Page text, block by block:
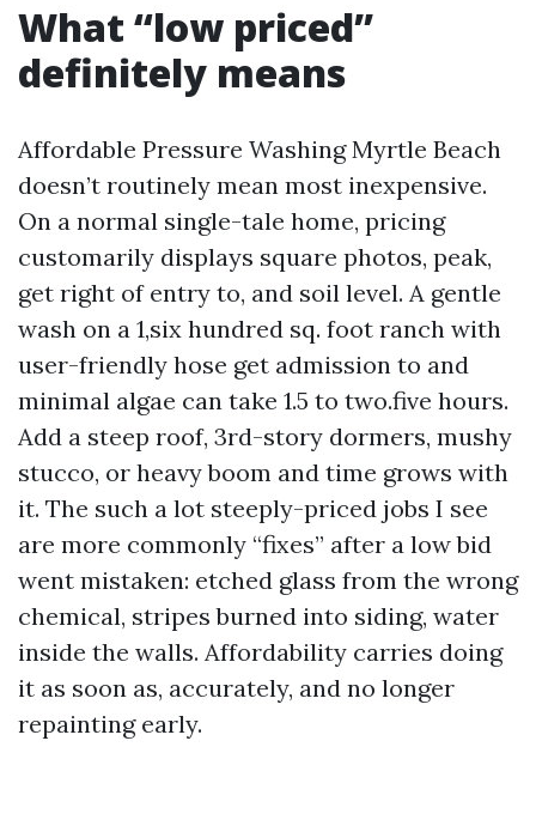
What “low priced”
definitely means
Affordable Pressure Washing Myrtle Beach
doesn’t routinely mean most inexpensive.
On a normal single-tale home, pricing
customarily displays square photos, peak,
get right of entry to, and soil level. A gentle
wash on a 1,six hundred sq. foot ranch with
user-friendly hose get admission to and
minimal algae can take 1.5 to two.five hours.
Add a steep roof, 3rd-story dormers, mushy
stucco, or heavy boom and time grows with
it. The such a lot steeply-priced jobs I see
are more commonly “fixes” after a low bid
went mistaken: etched glass from the wrong
chemical, stripes burned into siding, water
inside the walls. Affordability carries doing
it as soon as, accurately, and no longer
repainting early.